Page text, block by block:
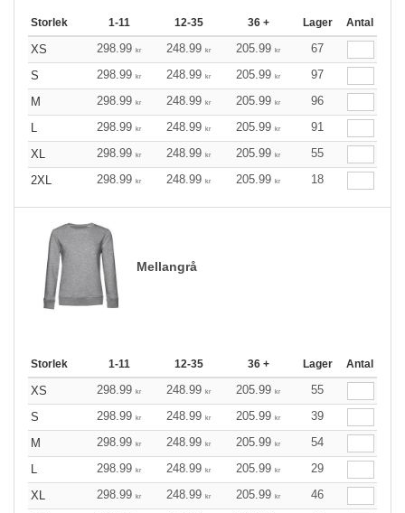
Storlek 1-11 12-35 36 + Lager Antal
XS 298.99 kr 248.99 kr 205.99 kr
67
S
298.99 kr 248.99 kr 205.99 kr
97
M
298.99 kr 248.99 kr 205.99 kr
96
L
298.99 kr 248.99 kr 205.99 kr
91
XL
298.99 kr 248.99 kr 205.99 kr
55
2XL
298.99 kr 248.99 kr 205.99 kr 18
Mellangrå
Storlek 1-11 12-35 36 + Lager Antal
XS 298.99 kr 248.99 kr 205.99 kr
55
S
298.99 kr 248.99 kr 205.99 kr
39
M
298.99 kr 248.99 kr 205.99 kr
54
L
298.99 kr 248.99 kr 205.99 kr
29
XL
298.99 kr 248.99 kr 205.99 kr
46